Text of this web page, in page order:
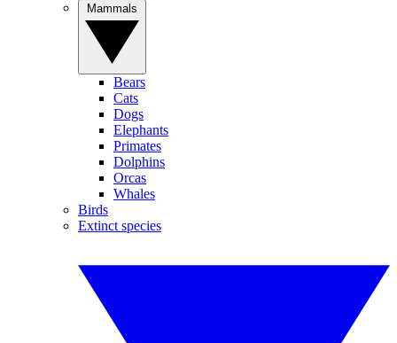
Bears
Cats
Dogs
Elephants
Primates
Dolphins
Orcas
Whales
Birds
Extinct species